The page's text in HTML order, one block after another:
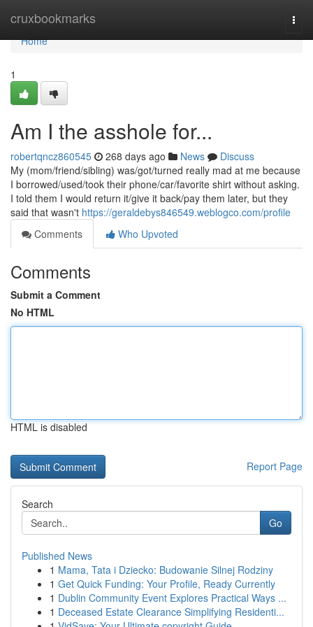
cruxbookmarks
Home
Home
1
Am I the asshole for...
robertqncz860545 268 days ago News
Discuss
My (mom/friend/sibling) was/got/turned really mad at me because
I borrowed/used/took their phone/car/favorite shirt without asking.
I told them I would return it/give it back/pay them later, but they
said that wasn't https://geraldebys846549.weblogco.com/profile
Comments
Who Upvoted
Comments
Submit a Comment
No HTML
HTML is disabled
Report Page
Search
Go
Published News
1 Mama, Tata i Dziecko: Budowanie Silnej Rodziny
1 Get Quick Funding: Your Profile, Ready Currently
1 Dublin Community Event Explores Practical Ways ...
1 Deceased Estate Clearance Simplifying Residenti...